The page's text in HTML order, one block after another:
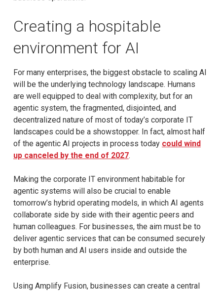
Creating a hospitable
environment for AI
For many enterprises, the biggest obstacle to scaling AI
will be the underlying technology landscape. Humans
are well equipped to deal with complexity, but for an
agentic system, the fragmented, disjointed, and
decentralized nature of most of today’s corporate IT
landscapes could be a showstopper. In fact, almost half
of the agentic AI projects in process today could wind
up canceled by the end of 2027.
Making the corporate IT environment habitable for
agentic systems will also be crucial to enable
tomorrow’s hybrid operating models, in which AI agents
collaborate side by side with their agentic peers and
human colleagues. For businesses, the aim must be to
deliver agentic services that can be consumed securely
by both human and AI users inside and outside the
enterprise.
Using Amplify Fusion, businesses can create a central